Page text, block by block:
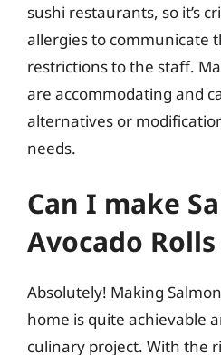
sushi restaurants, so it’s
allergies to communicate
restrictions to the staff.
are accommodating and
alternatives or
needs.
Can I make
Avocado
Absolutely! Making
home is quite achievable
culinary project. With the